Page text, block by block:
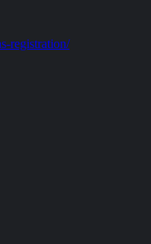
registration/